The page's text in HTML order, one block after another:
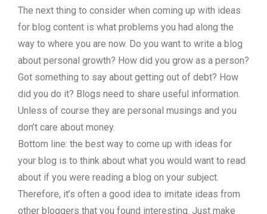
The next thing to consider when coming up with ideas
for blog content is what problems you had along the
way to where you are now. Do you want to write a blog
about personal growth? How did you grow as a person?
Got something to say about getting out of debt? How
did you do it? Blogs need to share useful information.
Unless of course they are personal musings and you
don’t care about money.
Bottom line: the best way to come up with ideas for
your blog is to think about what you would want to read
about if you were reading a blog on your subject.
Therefore, it’s often a good idea to imitate ideas from
other bloggers that you found interesting. Just make